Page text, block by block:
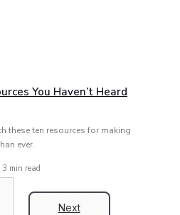
You Haven’t Heard
these ten resources for making
ever.
3 min read
Next